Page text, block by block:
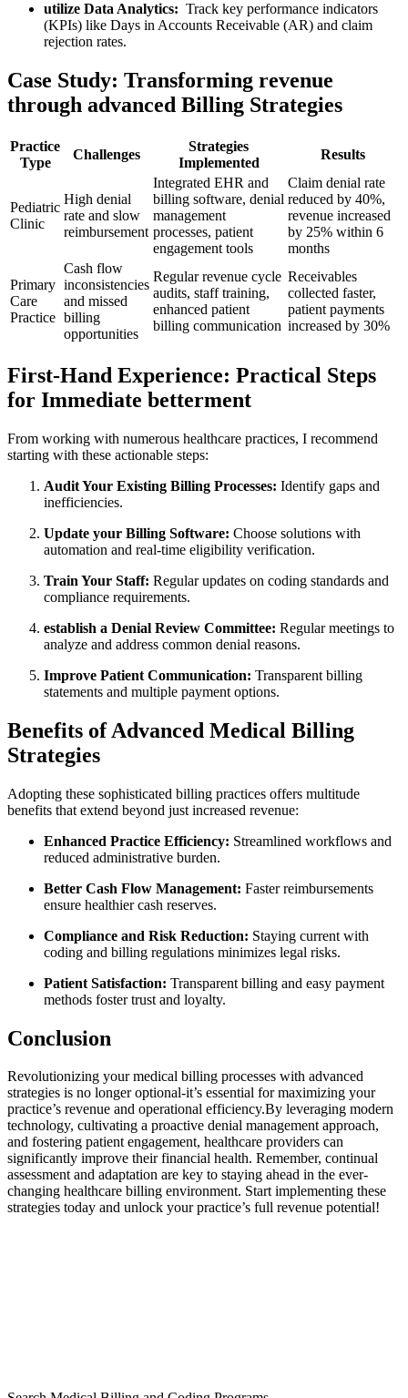
utilize Data Analytics: ‌ Track key performance indicators
(KPIs) like Days ​in Accounts Receivable (AR)⁣ and claim
rejection rates.
Case Study: Transforming revenue
through​ advanced Billing ​Strategies
Practice
Type
Challenges
Strategies
Implemented
Results
Pediatric
Clinic
High denial
rate ​and slow
reimbursement
Integrated EHR and
billing software, denial​
management
processes, patient⁢
engagement tools
Claim denial rate
reduced by 40%,
revenue ‌increased
by 25% within 6
months
Primary
Care
Practice
Cash flow
inconsistencies‌
and missed
billing
opportunities
Regular revenue cycle
audits, staff training,
enhanced⁢ patient
billing‍ communication
Receivables
collected ‌faster,
patient ⁤payments
increased by 30%
First-Hand Experience: Practical Steps
for Immediate betterment
From working with numerous healthcare practices, I recommend
⁣starting with these actionable steps:
Audit Your Existing Billing Processes: Identify gaps⁣ and
inefficiencies.
Update your Billing Software: Choose solutions with ​
automation and‍ real-time eligibility verification.
Train Your Staff: Regular updates on coding standards and⁢
compliance requirements.
establish ​a Denial Review Committee: Regular meetings to
analyze ​and‌ address common denial reasons.
Improve Patient Communication: Transparent billing
‌statements ​and multiple payment options.
Benefits of Advanced Medical Billing‌
Strategies
Adopting these sophisticated billing‍ practices offers multitude
benefits that ​extend beyond just increased revenue:
Enhanced Practice Efficiency: Streamlined workflows and
reduced administrative burden.
Better Cash Flow Management: ‌Faster ⁢reimbursements
ensure healthier ⁤cash reserves.
Compliance and Risk Reduction: Staying current with
coding and billing ‍regulations minimizes legal risks.
Patient⁤ Satisfaction: Transparent billing and easy payment
methods foster trust and loyalty.
Conclusion
Revolutionizing your medical ‌billing⁣ processes with advanced
strategies⁤ is no longer ‌optional-it’s essential for maximizing your
practice’s revenue and operational efficiency.By leveraging modern
technology, cultivating⁢ a proactive ⁢denial management approach,
and fostering patient engagement, healthcare providers can‌
significantly improve their ⁢financial health.​ Remember, continual
assessment and adaptation‌ are key​ to staying ahead ⁣in the ​ever-
changing healthcare billing environment. Start implementing these
strategies today and ⁢unlock your practice’s ⁢full ⁢revenue‍ potential!